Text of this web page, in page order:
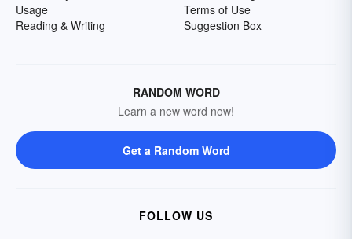
Usage
Reading & Writing
Terms of Use
Suggestion Box
RANDOM WORD
Learn a new word now!
Get a Random Word
FOLLOW US